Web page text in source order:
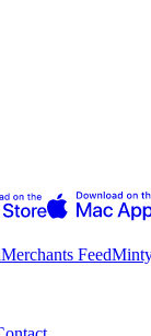
Merchants Feed